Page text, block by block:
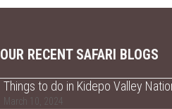
OUR RECENT SAFARI BLOGS
Things to do in Kidepo Valley
March 10, 2024